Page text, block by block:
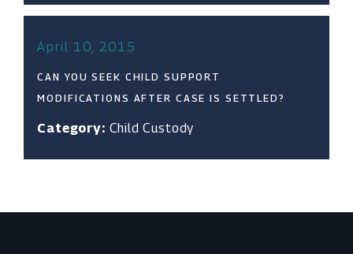
April 10, 2015
CAN YOU SEEK CHILD SUPPORT
MODIFICATIONS AFTER CASE IS SETTLED?
Category: Child Custody